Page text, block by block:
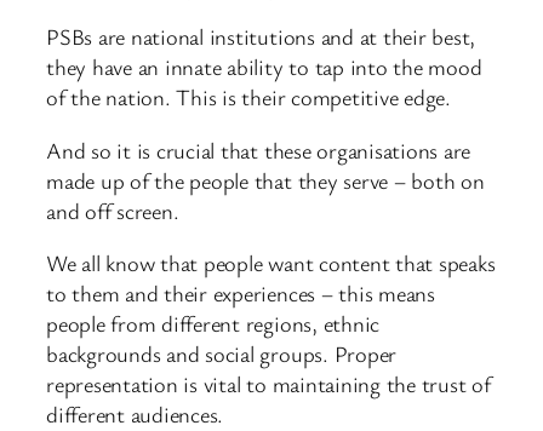
PSBs are national institutions and at their best,
they have an innate ability to tap into the mood
of the nation. This is their competitive edge.
And so it is crucial that these organisations are
made up of the people that they serve – both on
and off screen.
We all know that people want content that speaks
to them and their experiences – this means
people from different regions, ethnic
backgrounds and social groups. Proper
representation is vital to maintaining the trust of
different audiences.